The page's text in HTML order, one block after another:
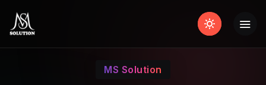
MS Solution